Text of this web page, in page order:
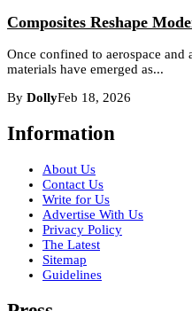
Composites Reshape
Once confined to aerospace
materials have emerged as...
By DollyFeb 18, 2026
Information
About Us
Contact Us
Write for Us
Advertise With Us
Privacy Policy
The Latest
Sitemap
Guidelines